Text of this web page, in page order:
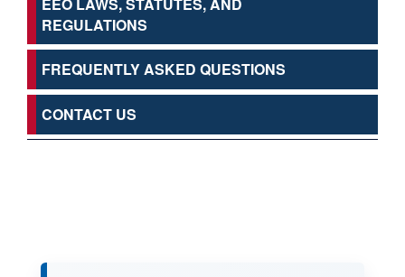
REGULATIONS
FREQUENTLY ASKED QUESTIONS
CONTACT US